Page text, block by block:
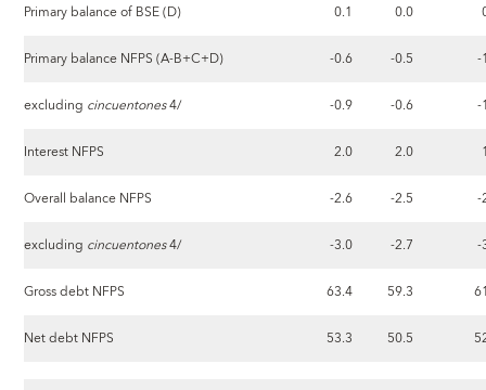
Primary balance of BSE (D) 0.1 0.0
Primary balance NFPS (A-B+C+D) -0.6 -0.5 -
excluding cincuentones4/ -0.9 -0.6 -
Interest NFPS 2.0 2.0
Overall balance NFPS -2.6 -2.5 -
excluding cincuentones4/ -3.0 -2.7 -
Gross debt NFPS 63.4 59.3
Net debt NFPS 53.3 50.5